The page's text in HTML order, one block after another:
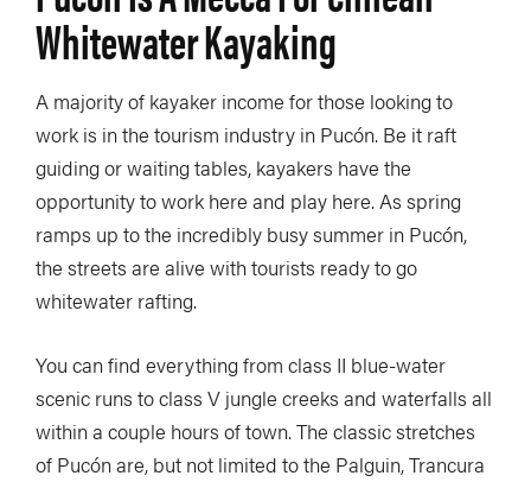
Whitewater Kayaking
A majority of kayaker income for those looking to
work is in the tourism industry in Pucón. Be it raft
guiding or waiting tables, kayakers have the
opportunity to work here and play here. As spring
ramps up to the incredibly busy summer in Pucón,
the streets are alive with tourists ready to go
whitewater rafting.
You can find everything from class II blue-water
scenic runs to class V jungle creeks and waterfalls all
within a couple hours of town. The classic stretches
of Pucón are, but not limited to the Palguin, Trancura